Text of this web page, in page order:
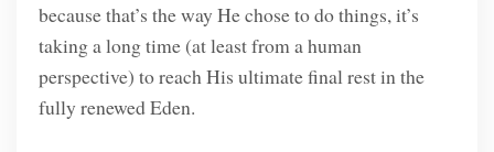
because that’s the way He chose to do things, it’s
taking a long time (at least from a human
perspective) to reach His ultimate final rest in the
fully renewed Eden.